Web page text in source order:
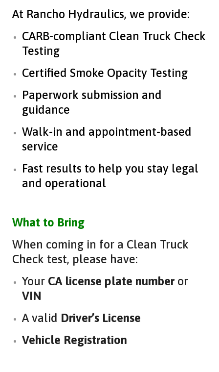
At Rancho Hydraulics, we provide:
CARB-compliant Clean Truck Check
Testing
Certified Smoke Opacity Testing
Paperwork submission and
guidance
Walk-in and appointment-based
service
Fast results to help you stay legal
and operational
What to Bring
When coming in for a Clean Truck
Check test, please have:
Your CA license plate number or
VIN
A valid Driver’s License
Vehicle Registration